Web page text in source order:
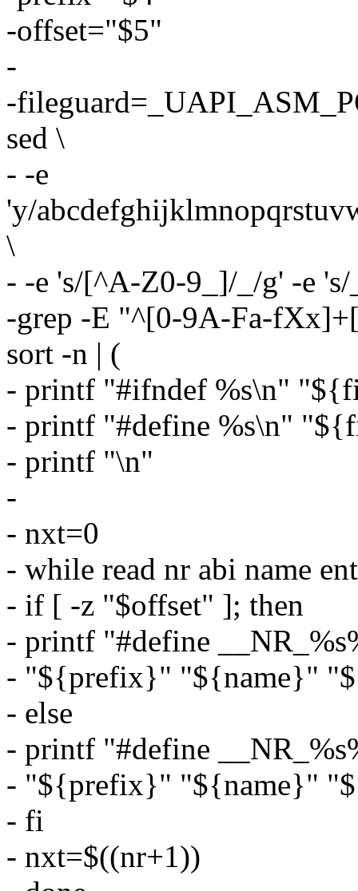
-offset="$5"
-
-
sed \
- -e
'y/
\
- -e 's/[^A-Z0-9_]/_/g' -e
-grep -E "^[0-9A-Fa-
sort -n | (
- printf "#ifndef %s\n"
- printf "#define %s\n"
- printf "\n"
-
- nxt=0
- while read nr abi name
- if [ -z "$offset" ]; then
- printf "#define
- "${prefix}" "${name}"
- else
- printf "#define
- "${prefix}" "${name}"
- fi
- nxt=$((nr+1))